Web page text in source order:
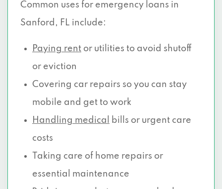
Common uses for emergency loans in
Sanford, FL include:
Paying rent or utilities to avoid shutoff
or eviction
Covering car repairs so you can stay
mobile and get to work
Handling medical
bills or urgent care
costs
Taking care of home repairs or
essential maintenance